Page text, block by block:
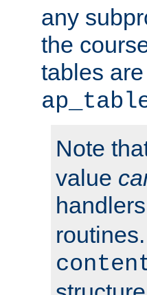
any
the
tables
Note
value